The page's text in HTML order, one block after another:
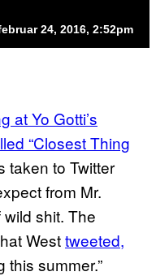
24, 2016, 2:52pm
at Yo Gotti’s
“Closest Thing
taken to Twitter
from Mr.
shit. The
Westtweeted,
this summer.”